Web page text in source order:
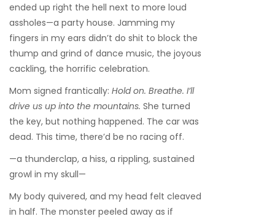
ended up right the hell next to more loud
assholes—a party house. Jamming my
fingers in my ears didn’t do shit to block the
thump and grind of dance music, the joyous
cackling, the horrific celebration.
Mom signed frantically: Hold on. Breathe. I’ll
drive us up into the mountains. She turned
the key, but nothing happened. The car was
dead. This time, there’d be no racing off.
—a thunderclap, a hiss, a rippling, sustained
growl in my skull—
My body quivered, and my head felt cleaved
in half. The monster peeled away as if